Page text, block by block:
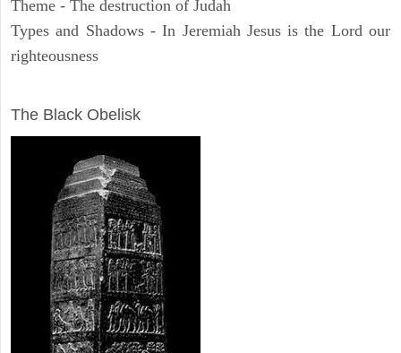
Theme - The destruction of Judah
Types and Shadows - In Jeremiah Jesus is the Lord our
righteousness
The Black Obelisk